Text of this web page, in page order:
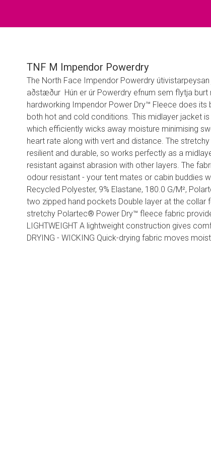
TNF M Impendor Powerdry
The North Face Impendor Powerdry
aðstæður Hún er úr Powerdry efnum sem flytja burt
hardworking Impendor Power Dry™ Fleece does
both hot and cold conditions. This midlayer jacket
which efficiently wicks away moisture minimising
heart rate along with vert and distance. The
resilient and durable, so works perfectly as a
resistant against abrasion with other layers. The
odour resistant - your tent mates or cabin buddies
Recycled Polyester, 9% Elastane, 180.0 G/M²,
two zipped hand pockets Double layer at the collar
stretchy Polartec® Power Dry™ fleece fabric
LIGHTWEIGHT A lightweight construction gives
DRYING - WICKING Quick-drying fabric moves